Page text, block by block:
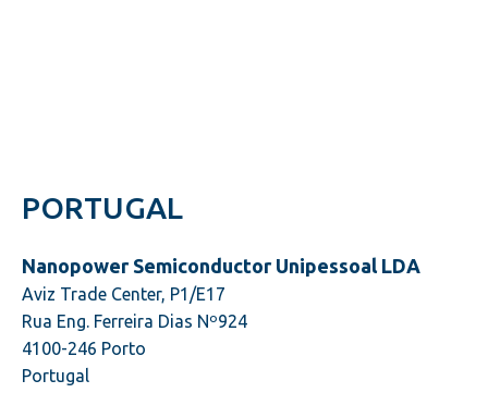
PORTUGAL
Nanopower Semiconductor Unipessoal LDA
Aviz Trade Center, P1/E17
Rua Eng. Ferreira Dias Nº924
4100-246 Porto
Portugal